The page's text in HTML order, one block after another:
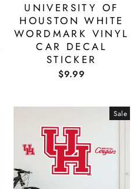
UNIVERSITY OF
HOUSTON WHITE
WORDMARK VINYL
CAR DECAL
STICKER
$9.99
Sale